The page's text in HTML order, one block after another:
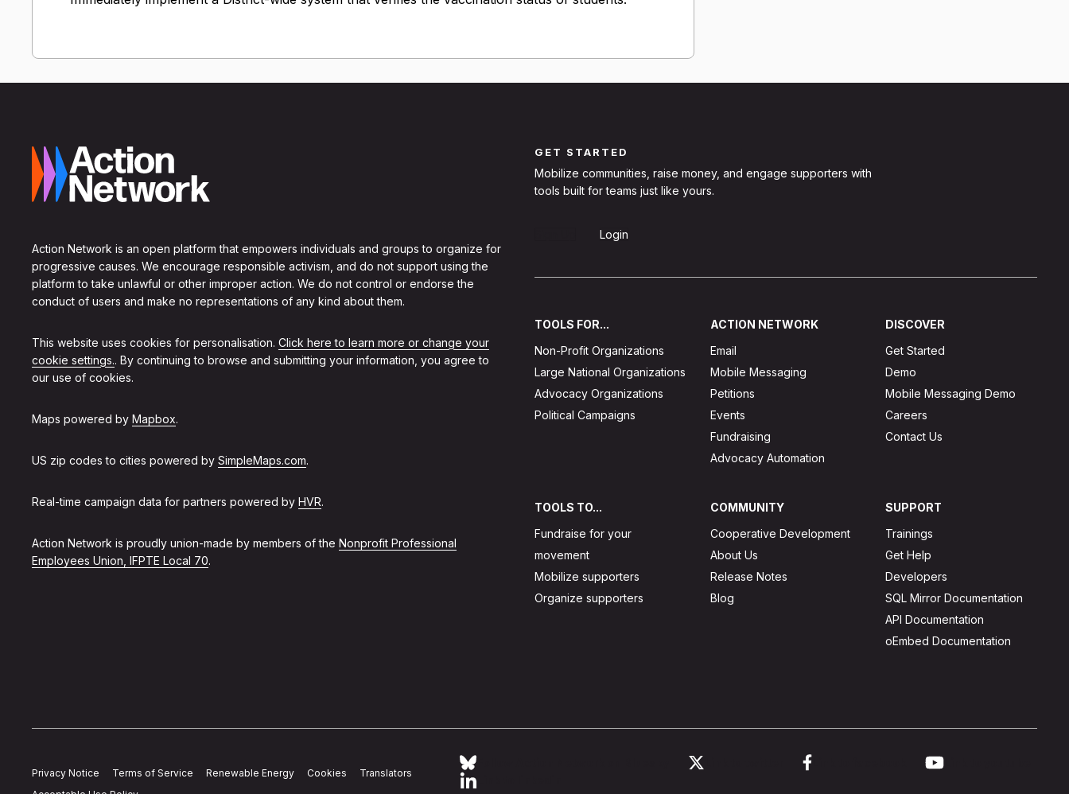
Action Network is an open platform that empowers individuals and groups to organize for
progressive causes. We encourage responsible activism, and do not support using the
platform to take unlawful or other improper action. We do not control or endorse the
conduct of users and make no representations of any kind about them.
This website uses cookies for personalisation. Click here to learn more or change your
cookie settings.. By continuing to browse and submitting your information, you agree to
our use of cookies.
Maps powered by Mapbox.
US zip codes to cities powered by SimpleMaps.com.
Real-time campaign data for partners powered by HVR.
Action Network is proudly union-made by members of the Nonprofit Professional
Employees Union, IFPTE Local 70.
GET STARTED
Mobilize communities, raise money, and engage supporters with
tools built for teams just like yours.
Login
TOOLS FOR...
Non-Profit Organizations
Large National Organizations
Advocacy Organizations
Political Campaigns
ACTION NETWORK
Email
Mobile Messaging
Petitions
Events
Fundraising
Advocacy Automation
DISCOVER
Get Started
Demo
Mobile Messaging Demo
Careers
Contact Us
TOOLS TO...
Fundraise for your
movement
Mobilize supporters
Organize supporters
COMMUNITY
Cooperative Development
About Us
Release Notes
Blog
SUPPORT
Trainings
Get Help
Developers
SQL Mirror Documentation
API Documentation
oEmbed Documentation
Privacy Notice Terms of Service Renewable Energy Cookies
Translators
Follow Action Network on Bluesky
Link to youtube